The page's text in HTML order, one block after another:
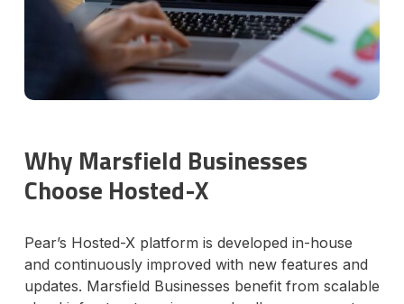
Why Marsfield Businesses
Choose Hosted-X
Pear’s Hosted-X platform is developed in-house
and continuously improved with new features and
updates. Marsfield Businesses benefit from scalable